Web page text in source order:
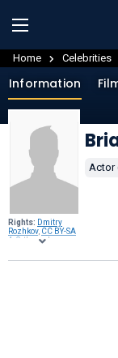
Home Celebrities
Rights: Dmitry
Rozhkov, CC BY-SA
4.0 , through
Commons.
Information
Actor